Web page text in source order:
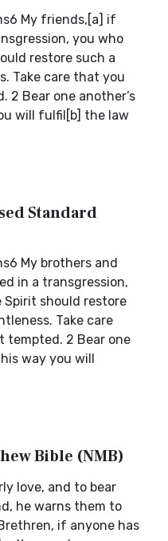
My friends,[a] if
you who
restore such a
Take care that you
2 Bear one another’s
will fulfil[b] the law
Standard
My brothers and
in a transgression,
Spirit should restore
Take care
tempted. 2 Bear one
way you will
Bible (NMB)
love, and to bear
he warns them to
if anyone has